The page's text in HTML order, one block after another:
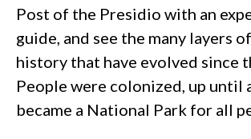
Post of the Presidio with an
guide, and see the many layers
history that have evolved since
People were colonized, up until
became a National Park for all